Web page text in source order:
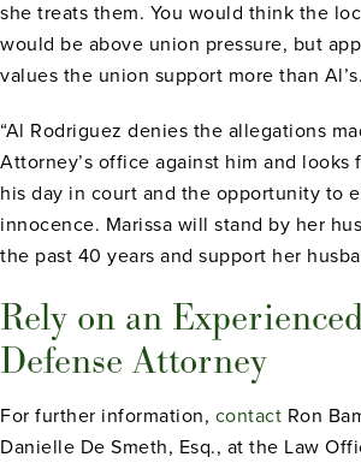
she treats them. You would think the
would be above union pressure, but
values the union support more than Al’s.
“Al Rodriguez denies the allegations
Attorney’s office against him and looks
his day in court and the opportunity to
innocence. Marissa will stand by her
the past 40 years and support her
Rely on an
Defense Attorney
For further information, contact Ron
Danielle De Smeth, Esq., at the Law